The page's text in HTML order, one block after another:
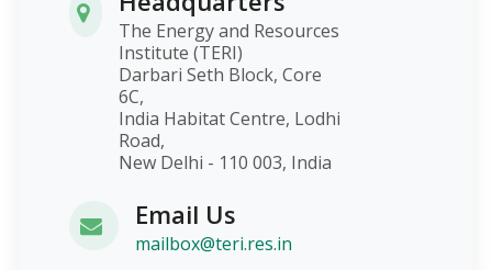
The Energy and Resources
Institute (TERI)
Darbari Seth Block, Core
6C,
India Habitat Centre, Lodhi
Road,
New Delhi - 110 003, India
Email Us
mailbox@teri.res.in